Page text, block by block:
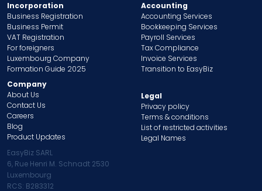
Incorporation
Business Registration
Business Permit
VAT Registration
For foreigners
Luxembourg Company
Formation Guide 2025
Accounting
Accounting Services
Bookkeeping Services
Payroll Services
Tax Compliance
Invoice Services
Transition to EasyBiz
Company
About Us
Contact Us
Careers
Blog
Product Updates
Legal
Privacy policy
Terms & conditions
List of restricted activities
Legal Names
EasyBiz SARL
6, Rue Henri M. Schnadt 2530
Luxembourg
RCS: B283312